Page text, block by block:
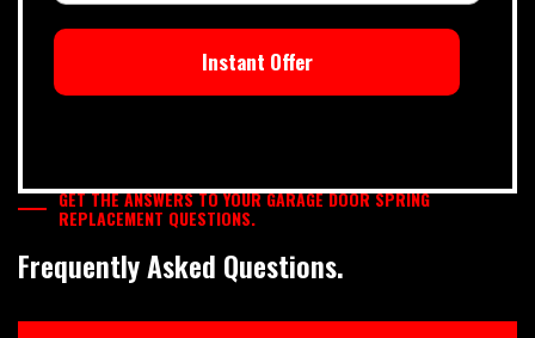
Instant Offer
GET THE ANSWERS TO YOUR GARAGE DOOR SPRING
REPLACEMENT QUESTIONS.
Frequently Asked Questions.